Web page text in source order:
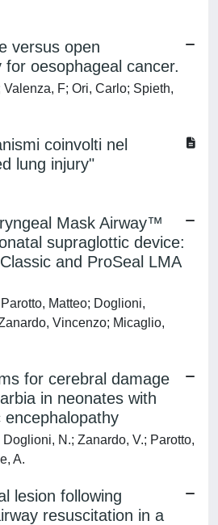
versus open
oesophageal cancer.
F; Ori, Carlo; Spieth,
coinvolti nel
lung injury"
Mask Airway™
supraglottic device:
and ProSeal LMA
Matteo; Doglioni,
Vincenzo; Micaglio,
for cerebral damage
in neonates with
encephalopathy
N.; Zanardo, V.; Parotto,
A.
lesion following
resuscitation in a